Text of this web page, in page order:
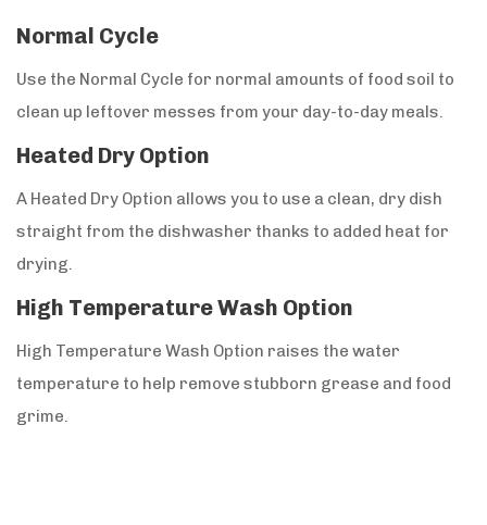
Normal Cycle
Use the Normal Cycle for normal amounts of food soil to
clean up leftover messes from your day-to-day meals.
Heated Dry Option
A Heated Dry Option allows you to use a clean, dry dish
straight from the dishwasher thanks to added heat for
drying.
High Temperature Wash Option
High Temperature Wash Option raises the water
temperature to help remove stubborn grease and food
grime.